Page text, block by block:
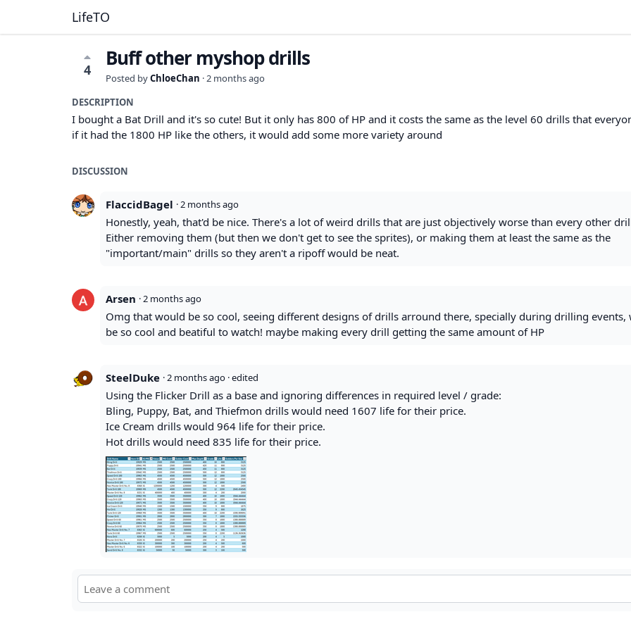
LifeTO
4 Buff other myshop drills
Posted byChloeChan ·2 months ago
DESCRIPTION
I bought a Bat Drill and it's so cute! But it only has 800 of HP and it costs the same as the level 60 drills that
if it had the 1800 HP like the others, it would add some more variety around
DISCUSSION
FlaccidBagel ·2 months ago
Honestly, yeah, that'd be nice. There's a lot of weird drills that are just objectively worse than every other
Either removing them (but then we don't get to see the sprites), or making them at least the same as the
"important/main" drills so they aren't a ripoff would be neat.
Arsen ·2 months ago
Omg that would be so cool, seeing different designs of drills arround there, specially during drilling events,
be so cool and beatiful to watch! maybe making every drill getting the same amount of HP
SteelDuke ·2 months ago · edited
Using the Flicker Drill as a base and ignoring differences in required level / grade:
Bling, Puppy, Bat, and Thiefmon drills would need 1607 life for their price.
Ice Cream drills would 964 life for their price.
Hot drills would need 835 life for their price.